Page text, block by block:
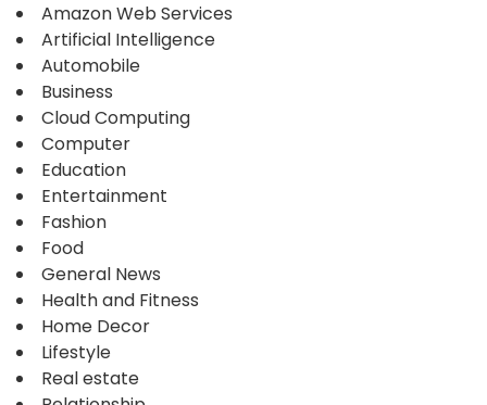
Amazon Web Services
Artificial Intelligence
Automobile
Business
Cloud Computing
Computer
Education
Entertainment
Fashion
Food
General News
Health and Fitness
Home Decor
Lifestyle
Real estate